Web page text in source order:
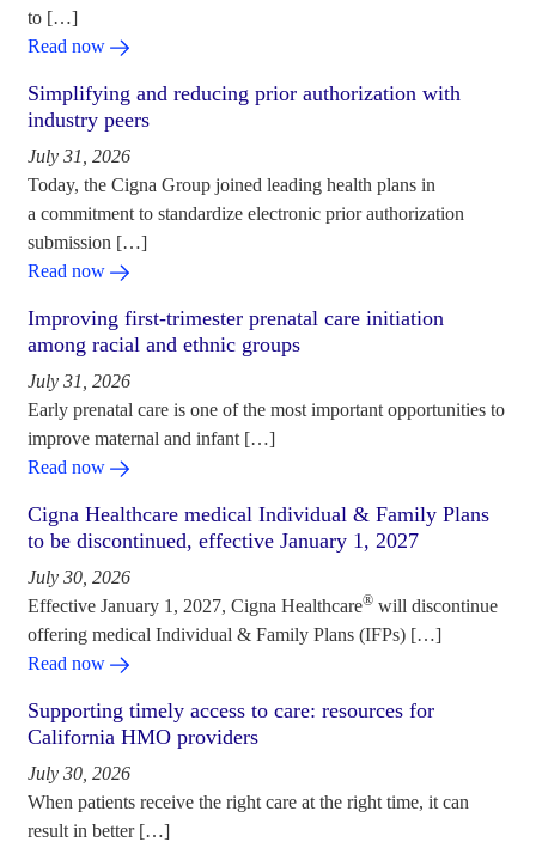
to […]
Read now
Simplifying and reducing prior authorization with
industry peers
July 31, 2026
Today, the Cigna Group joined leading health plans in
a commitment to standardize electronic prior authorization
submission […]
Read now
Improving first-trimester prenatal care initiation
among racial and ethnic groups
July 31, 2026
Early prenatal care is one of the most important opportunities to
improve maternal and infant […]
Read now
Cigna Healthcare medical Individual & Family Plans
to be discontinued, effective January 1, 2027
July 30, 2026
Effective January 1, 2027, Cigna Healthcare® will discontinue
offering medical Individual & Family Plans (IFPs) […]
Read now
Supporting timely access to care: resources for
California HMO providers
July 30, 2026
When patients receive the right care at the right time, it can
result in better […]